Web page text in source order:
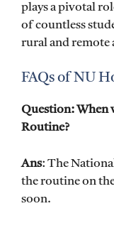
plays a pivotal
of countless
rural and remote
FAQs of NU
Question: When
Routine?
Ans: The
the routine on
soon.